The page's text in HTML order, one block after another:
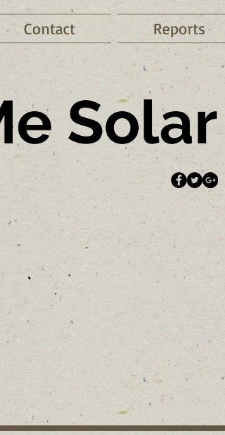
Contact Reports
Solar